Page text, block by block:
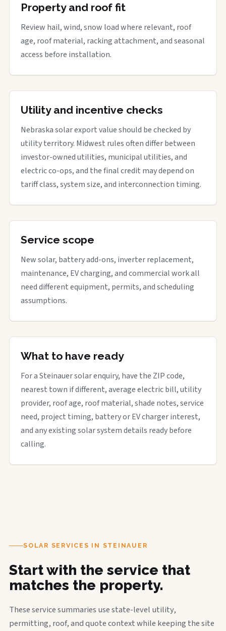
Property and roof fit
Review hail, wind, snow load where relevant, roof
age, roof material, racking attachment, and seasonal
access before installation.
Utility and incentive checks
Nebraska solar export value should be checked by
utility territory. Midwest rules often differ between
investor-owned utilities, municipal utilities, and
electric co-ops, and the final credit may depend on
tariff class, system size, and interconnection timing.
Service scope
New solar, battery add-ons, inverter replacement,
maintenance, EV charging, and commercial work all
need different equipment, permits, and scheduling
assumptions.
What to have ready
For a Steinauer solar enquiry, have the ZIP code,
nearest town if different, average electric bill, utility
provider, roof age, roof material, shade notes, service
need, project timing, battery or EV charger interest,
and any existing solar system details ready before
calling.
SOLAR SERVICES IN STEINAUER
Start with the service that
matches the property.
These service summaries use state-level utility,
permitting, roof, and quote context while keeping the site